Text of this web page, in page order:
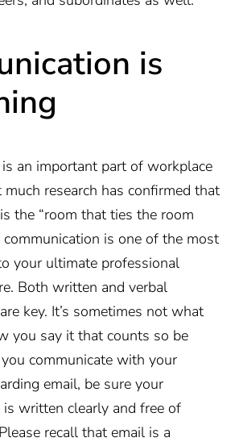
is
an important part of workplace
much research has confirmed that
the “room that ties the room
communication is one of the most
your ultimate professional
Both written and verbal
key. It’s sometimes not what
you say it that counts so be
communicate with your
email, be sure your
is written clearly and free of
recall that email is a